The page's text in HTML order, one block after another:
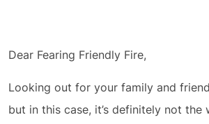
Dear Fearing Friendly Fire,
Looking out for your family and
but in this case, it’s definitely not